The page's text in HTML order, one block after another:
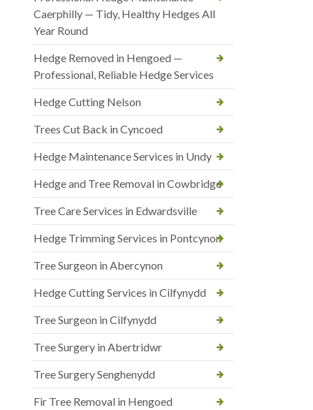
Caerphilly — Tidy, Healthy Hedges All
Year Round
Hedge Removed in Hengoed —
Professional, Reliable Hedge Services
Hedge Cutting Nelson
Trees Cut Back in Cyncoed
Hedge Maintenance Services in Undy
Hedge and Tree Removal in Cowbridge
Tree Care Services in Edwardsville
Hedge Trimming Services in Pontcynon
Tree Surgeon in Abercynon
Hedge Cutting Services in Cilfynydd
Tree Surgeon in Cilfynydd
Tree Surgery in Abertridwr
Tree Surgery Senghenydd
Fir Tree Removal in Hengoed